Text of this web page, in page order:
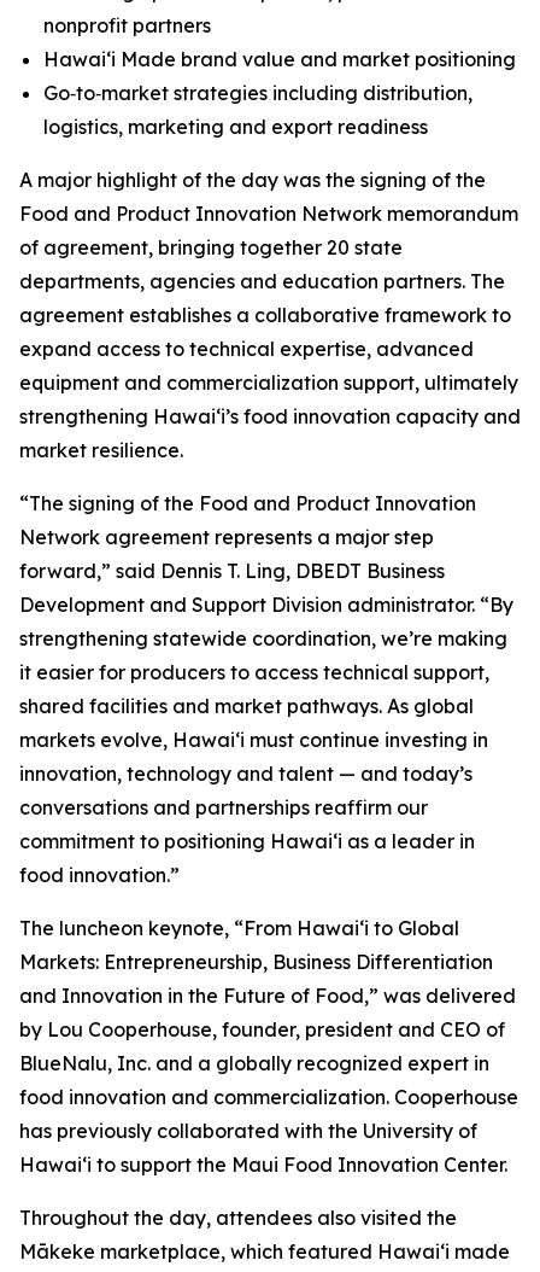
nonprofit partners
Hawaiʻi Made brand value and market positioning
Go‑to‑market strategies including distribution,
logistics, marketing and export readiness
A major highlight of the day was the signing of the
Food and Product Innovation Network memorandum
of agreement, bringing together 20 state
departments, agencies and education partners. The
agreement establishes a collaborative framework to
expand access to technical expertise, advanced
equipment and commercialization support, ultimately
strengthening Hawaiʻi’s food innovation capacity and
market resilience.
“The signing of the Food and Product Innovation
Network agreement represents a major step
forward,” said Dennis T. Ling, DBEDT Business
Development and Support Division administrator. “By
strengthening statewide coordination, we’re making
it easier for producers to access technical support,
shared facilities and market pathways. As global
markets evolve, Hawaiʻi must continue investing in
innovation, technology and talent — and today’s
conversations and partnerships reaffirm our
commitment to positioning Hawaiʻi as a leader in
food innovation.”
The luncheon keynote, “From Hawaiʻi to Global
Markets: Entrepreneurship, Business Differentiation
and Innovation in the Future of Food,” was delivered
by Lou Cooperhouse, founder, president and CEO of
BlueNalu, Inc. and a globally recognized expert in
food innovation and commercialization. Cooperhouse
has previously collaborated with the University of
Hawaiʻi to support the Maui Food Innovation Center.
Throughout the day, attendees also visited the
Mākeke marketplace, which featured Hawaiʻi made